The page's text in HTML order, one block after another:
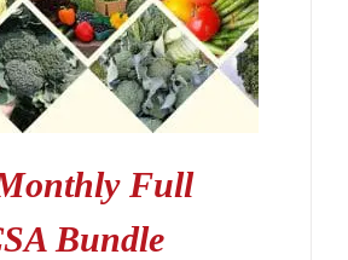
Full
Bundle